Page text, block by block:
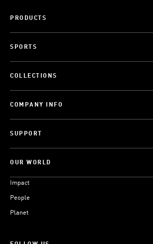
PRODUCTS
SPORTS
COLLECTIONS
COMPANY INFO
SUPPORT
OUR WORLD
Impact
People
Planet